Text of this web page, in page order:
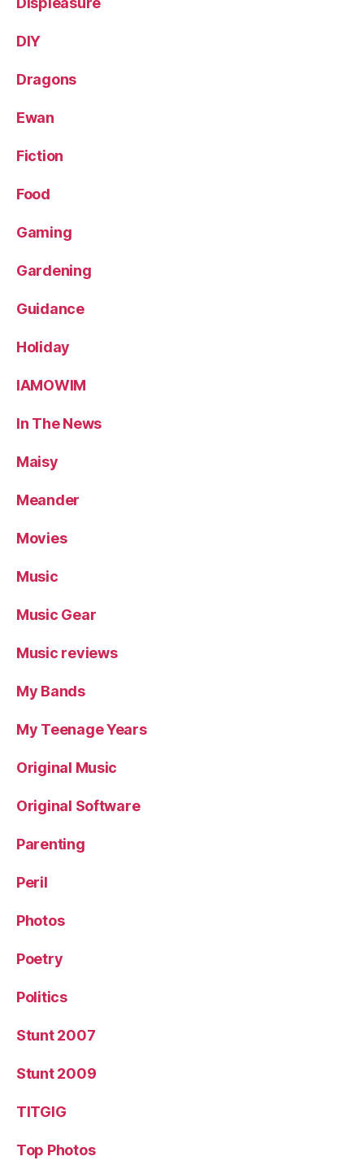
DIY
Dragons
Ewan
Fiction
Food
Gaming
Gardening
Guidance
Holiday
IAMOWIM
In The News
Maisy
Meander
Movies
Music
Music Gear
Music reviews
My Bands
My Teenage Years
Original Music
Original Software
Parenting
Peril
Photos
Poetry
Politics
Stunt 2007
Stunt 2009
TITGIG
Top Photos